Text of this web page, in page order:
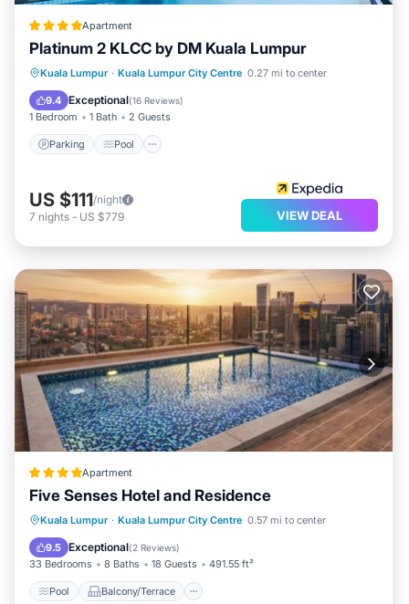
Apartment
Platinum 2 KLCC by DM Kuala Lumpur
Kuala Lumpur · Kuala Lumpur City Centre 0.27 mi to center
9.4 Exceptional(16 Reviews)
1 Bedroom 1 Bath 2 Guests
Parking Pool
Parking Pool
Kitchen
Air Conditioner
US $111/night
7 nights - US $779 VIEW DEAL
Apartment
Five Senses Hotel and Residence
Kuala Lumpur · Kuala Lumpur City Centre 0.57 mi to center
9.5 Exceptional(2 Reviews)
33 Bedrooms 8 Baths 18 Guests 491.55 ft²
Pool Balcony/Terrace
Pool
Balcony/Terrace
Air Conditioner